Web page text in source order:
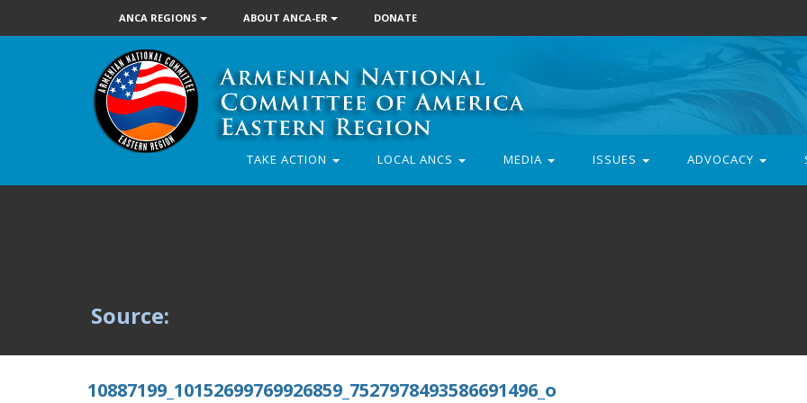
ANCA REGIONS ABOUT ANCA-ER DONATE
TAKE ACTION LOCAL ANCS MEDIA ISSUES ADVOCACY
Source:
10887199_10152699769926859_7527978493586691496_o